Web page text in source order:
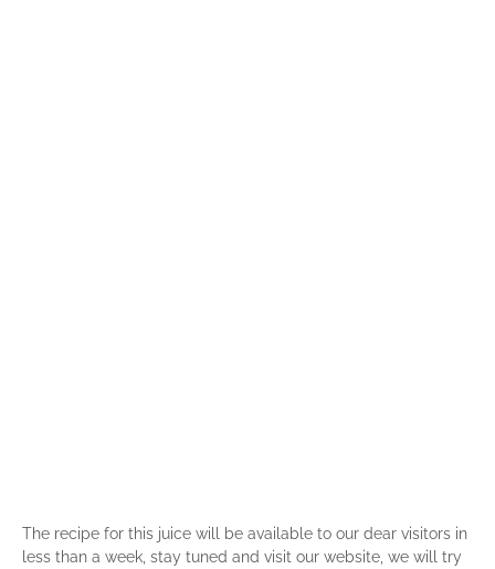
The recipe for this juice will be available to our dear visitors in
less than a week, stay tuned and visit our website, we will try